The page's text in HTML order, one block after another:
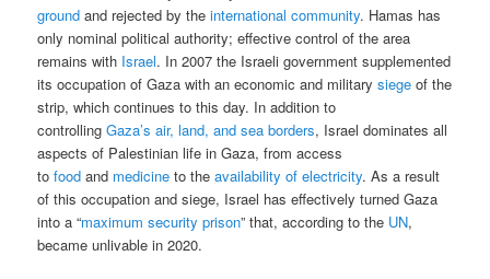
ground and rejected by theinternational community. Hamas has
only nominal political authority; effective control of the area
remains with Israel. In 2007 the Israeli government supplemented
its occupation of Gaza with an economic and militarysiege of the
strip, which continues to this day. In addition to
controllingGaza’s air, land, and sea borders, Israel dominates all
aspects of Palestinian life in Gaza, from access
tofood and medicine to theavailability of electricity. As a result
of this occupation and siege, Israel has effectively turned Gaza
into a “maximum security prison” that, according to the UN,
became unlivable in 2020.